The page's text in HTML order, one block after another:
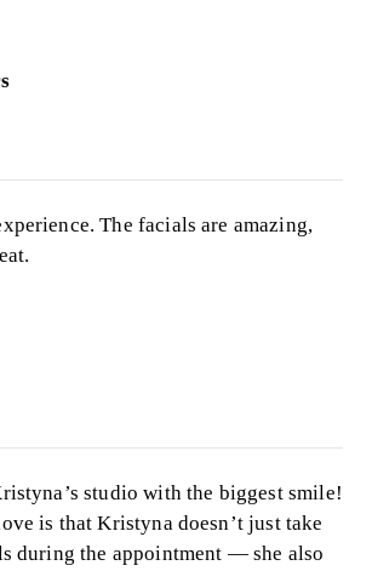
The facials are amazing,
studio with the biggest smile!
is that Kristyna doesn’t just take
during the appointment — she also